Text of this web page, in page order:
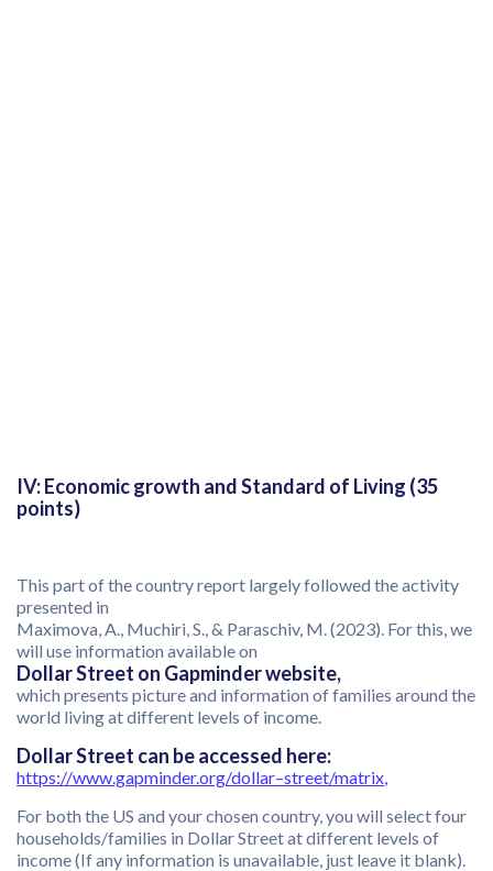
IV: Economic growth and Standard of Living (35
points)
This part of the country report largely followed the activity
presented in
Maximova, A., Muchiri, S., & Paraschiv, M. (2023). For this, we
will use information available on
Dollar Street on Gapminder website,
which presents picture and information of families around the
world living at different levels of income.
Dollar Street can be accessed here:
https://www.gapminder.org/dollar–street/matrix,
For both the US and your chosen country, you will select four
households/families in Dollar Street at different levels of
income (If any information is unavailable, just leave it blank).